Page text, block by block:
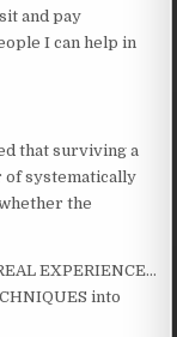
and pay
I can help in
that surviving a
of systematically
the
EXPERIENCE…
into